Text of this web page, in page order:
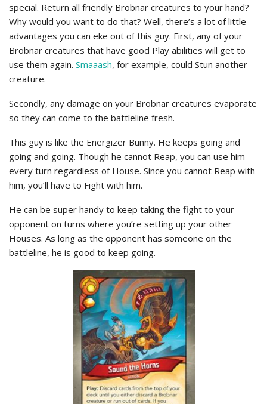
special. Return all friendly Brobnar creatures to your hand?
Why would you want to do that? Well, there’s a lot of little
advantages you can eke out of this guy. First, any of your
Brobnar creatures that have good Play abilities will get to
use them again. Smaaash, for example, could Stun another
creature.
Secondly, any damage on your Brobnar creatures evaporate
so they can come to the battleline fresh.
This guy is like the Energizer Bunny. He keeps going and
going and going. Though he cannot Reap, you can use him
every turn regardless of House. Since you cannot Reap with
him, you’ll have to Fight with him.
He can be super handy to keep taking the fight to your
opponent on turns where you’re setting up your other
Houses. As long as the opponent has someone on the
battleline, he is good to keep going.